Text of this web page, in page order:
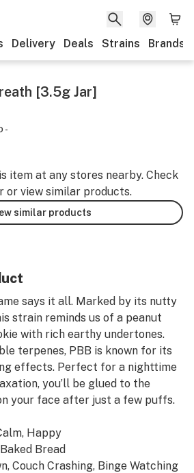
Delivery Deals Strains Brands
[3.5g Jar]
-
item at any stores nearby. Check
or view similar products.
similar products
says it all. Marked by its nutty
strain reminds us of a peanut
with rich earthy undertones.
terpenes, PBB is known for its
effects. Perfect for a nighttime
you’ll be glued to the
your face after just a few puffs.
Happy
Bread
Couch Crashing, Binge Watching